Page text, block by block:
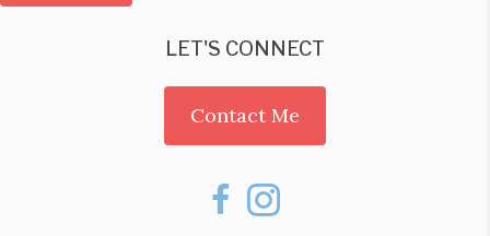
LET'S CONNECT
Contact Me